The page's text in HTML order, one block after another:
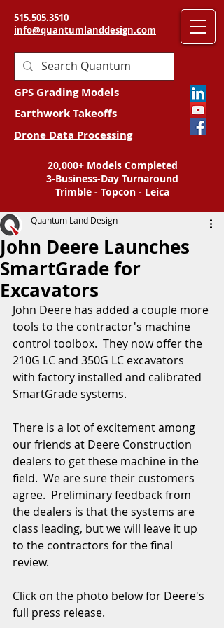
515.505.3510
info@quantumlanddesign.com
GPS Grading Models
Earthwork Takeoffs
Drone Data Processing
20,000+ Models Completed
3-Business-Day Turnaround
Trimble - Topcon - Leica
John Deere Launches
SmartGrade for
Excavators
Quantum Land Design
John Deere has added a couple more
tools to the contractor's machine
control toolbox.  They now offer the
210G LC and 350G LC excavators
with factory installed and calibrated
SmartGrade systems.
There is a lot of excitement among
our friends at Deere Construction
dealers to get these machine in the
field.  We are sure their customers
agree.  Preliminary feedback from
the dealers is that the systems are
class leading, but we will leave it up
to the contractors for the final
review.
Click on the photo below for Deere's
full press release.